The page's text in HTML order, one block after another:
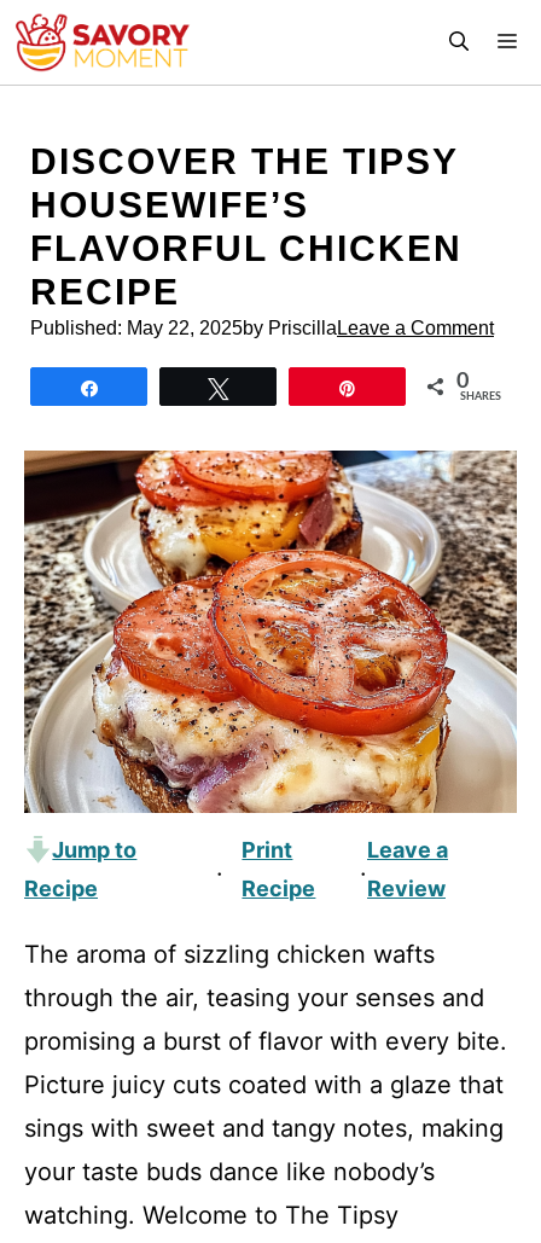
Skip
content
DISCOVER THE TIPSY
HOUSEWIFE’S
FLAVORFUL CHICKEN
RECIPE
Published: May 22, 2025by Priscilla Leave a Comment
0
SHARES
Jump to
Recipe
·
Print
Recipe
·
Leave a
Review
The aroma of sizzling chicken wafts
through the air, teasing your senses and
promising a burst of flavor with every bite.
Picture juicy cuts coated with a glaze that
sings with sweet and tangy notes, making
your taste buds dance like nobody’s
watching. Welcome to The Tipsy